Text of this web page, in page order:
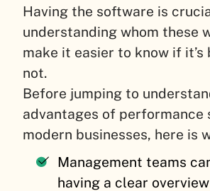
Having the software is
understanding whom these
make it easier to know if it’s
not.
Before jumping to
advantages of performance
modern businesses, here is
Management teams
having a clear